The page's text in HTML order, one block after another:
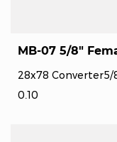
MB-07 5/8"
28x78 Converter5/
0.10